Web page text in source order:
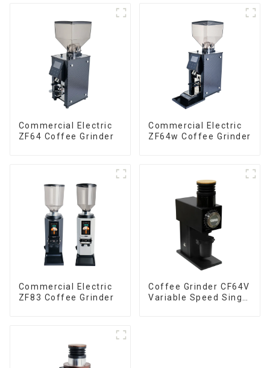
Commercial Electric
ZF64 Coffee Grinder
Commercial Electric
ZF64w Coffee Grinder
Commercial Electric
ZF83 Coffee Grinder
Coffee Grinder CF64V
Variable Speed Single